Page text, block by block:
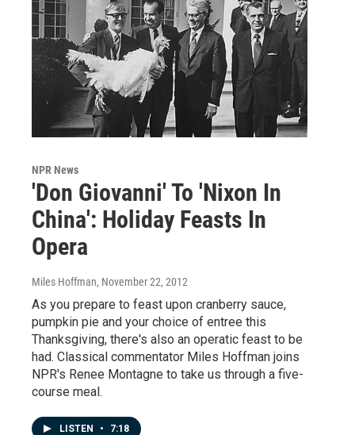
NPR News
'Don Giovanni' To 'Nixon In
China': Holiday Feasts In
Opera
Miles Hoffman, November 22, 2012
As you prepare to feast upon cranberry sauce,
pumpkin pie and your choice of entree this
Thanksgiving, there's also an operatic feast to be
had. Classical commentator Miles Hoffman joins
NPR's Renee Montagne to take us through a five-
course meal.
LISTEN • 7:18